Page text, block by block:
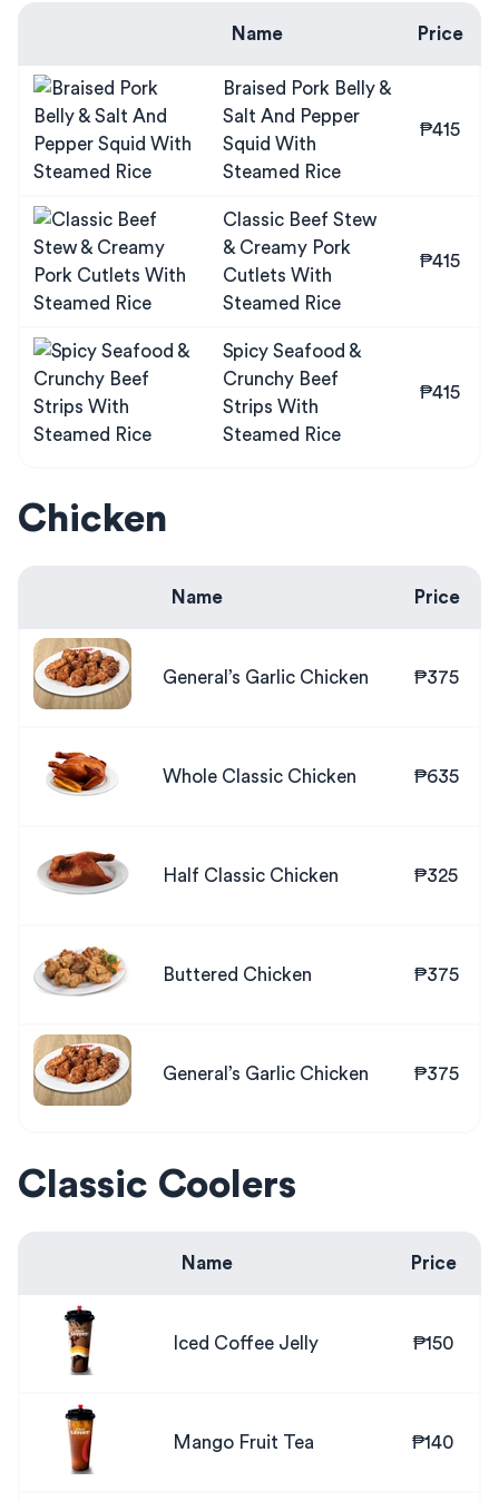
Name Price
Braised Pork Belly &
Salt And Pepper
Squid With
Steamed Rice
₱415
Classic Beef Stew
& Creamy Pork
Cutlets With
Steamed Rice
₱415
Spicy Seafood &
Crunchy Beef
Strips With
Steamed Rice
₱415
Chicken
Name Price
General’s Garlic Chicken ₱375
Whole Classic Chicken ₱635
Half Classic Chicken ₱325
Buttered Chicken ₱375
General’s Garlic Chicken ₱375
Classic Coolers
Name Price
Iced Coffee Jelly ₱150
Mango Fruit Tea ₱140